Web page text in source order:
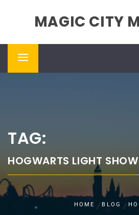
MAGIC CITY
Primary
TAG:
HOGWARTS LIGHT SHOW
HOME BLOG